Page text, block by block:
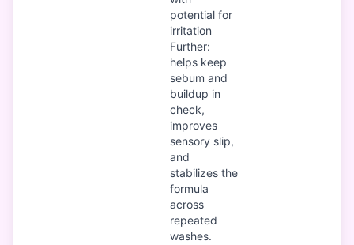
potential for
irritation
Further:
helps keep
sebum and
buildup in
check,
improves
sensory slip,
and
stabilizes the
formula
across
repeated
washes.